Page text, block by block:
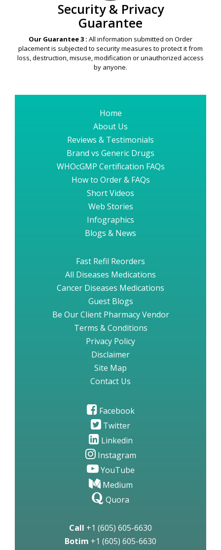
Security & Privacy
Guarantee
Our Guarantee 3 : All information submitted on Order
placement is subjected to security measures to protect it from
loss, destruction, misuse, modification or unauthorized access
by anyone.
Home
About Us
Reviews & Testimonials
Brand vs Generic Drugs
WHOcGMP Certification FAQs
How to Order & FAQs
Short Videos
Web Stories
Infographics
Blogs & News
Fast Refil Reorders
All Diseases Medications
Cancer Diseases Medications
Guest Blogs
Be Our Client Pharmacy Vendor
Terms & Conditions
Privacy Policy
Disclaimer
Site Map
Contact Us
Facebook
Twitter
Linkedin
Instagram
YouTube
Medium
Quora
Call +1 (605) 605-6630
Botim +1 (605) 605-6630